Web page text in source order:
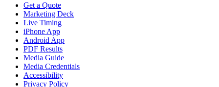
Get a Quote
Marketing Deck
Live Timing
iPhone App
Android App
PDF Results
Media Guide
Media Credentials
Accessibility
Privacy Policy